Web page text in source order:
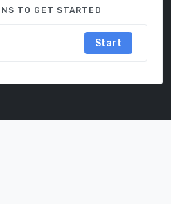
TO GET STARTED
Start